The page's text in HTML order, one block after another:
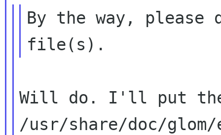
By the way, please
Will do. I'll put